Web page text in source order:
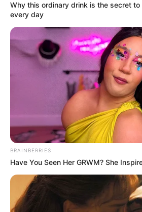
Why this ordinary drink is the secret
every day
BRAINBERRIES
Have You Seen Her GRWM? She